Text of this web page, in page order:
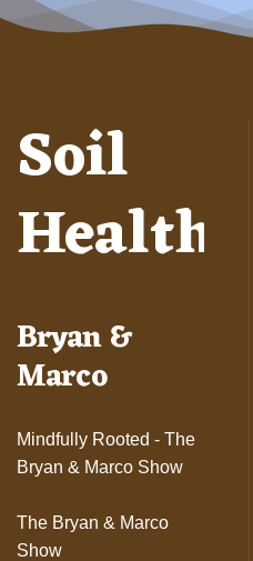
Soil
Health
Bryan &
Marco
Mindfully Rooted - The
Bryan & Marco Show
The Bryan & Marco
Show